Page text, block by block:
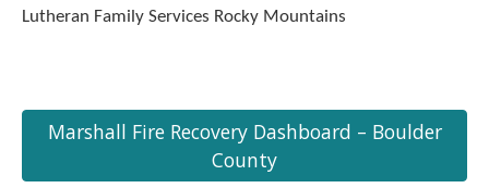
Lutheran Family Services Rocky Mountains
Marshall Fire Recovery Dashboard – Boulder
County